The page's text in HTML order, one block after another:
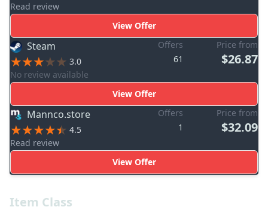
Item Class
Read review
View Offer
Steam
3.0
No review available
Offers
61
Price from
$26.87
View Offer
Mannco.store
4.5
Read review
Offers
1
Price from
$32.09
View Offer